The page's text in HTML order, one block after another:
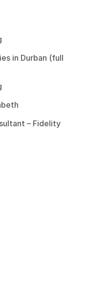
in Durban (full
– Fidelity